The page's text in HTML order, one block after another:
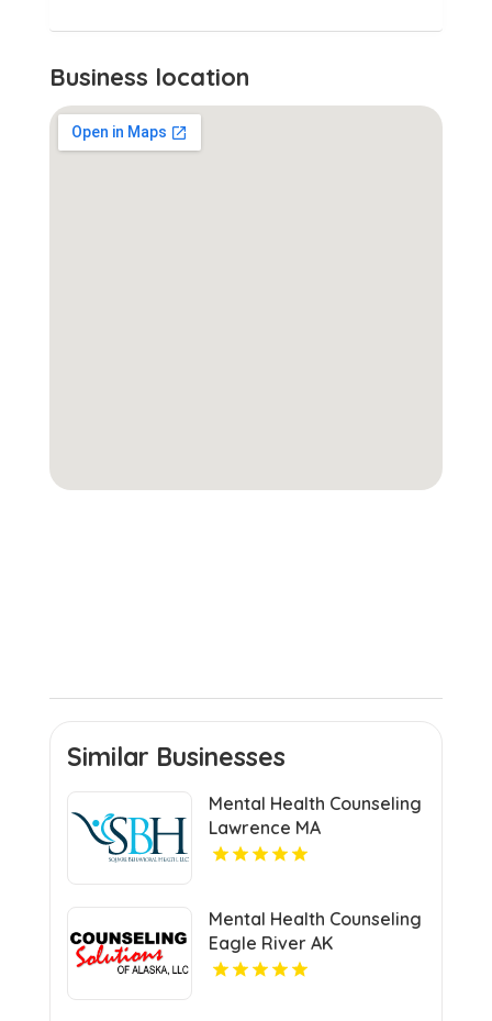
Business location
Similar Businesses
Mental Health Counseling
Lawrence MA
Mental Health Counseling
Eagle River AK